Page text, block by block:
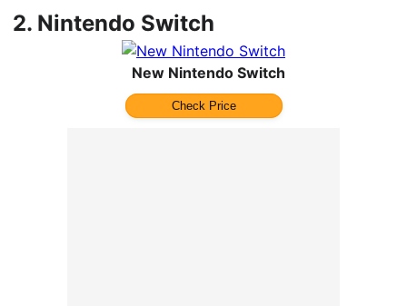
2. Nintendo Switch
New Nintendo Switch
Check Price